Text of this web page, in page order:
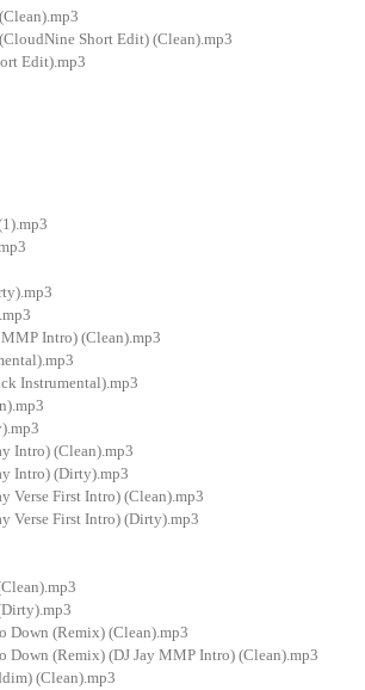
Short Edit) (Clean).mp3
Edit).mp3
Intro) (Clean).mp3
Instrumental).mp3
Intro) (Clean).mp3
Intro) (Dirty).mp3
Verse First Intro) (Clean).mp3
Verse First Intro) (Dirty).mp3
Down (Remix) (Clean).mp3
(Remix) (DJ Jay MMP Intro) (Clean).mp3
(Clean).mp3